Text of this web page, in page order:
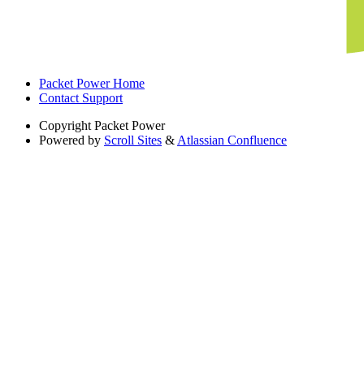
Packet Power Home
Contact Support
Copyright Packet Power
Powered by Scroll Sites & Atlassian Confluence